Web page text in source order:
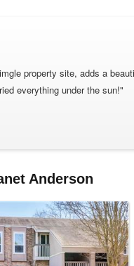
property site, adds a
everything under the sun!"
Anderson